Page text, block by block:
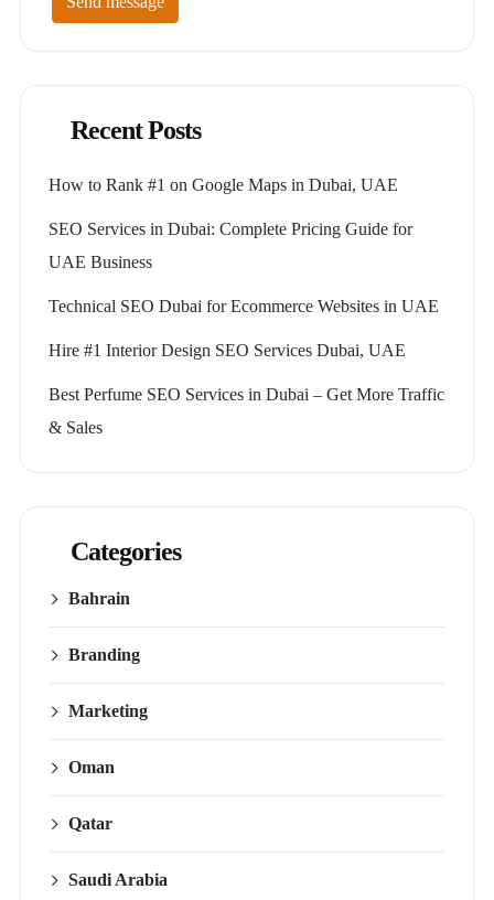
Recent Posts
How to Rank #1 on Google Maps in Dubai, UAE
SEO Services in Dubai: Complete Pricing Guide for
UAE Business
Technical SEO Dubai for Ecommerce Websites in UAE
Hire #1 Interior Design SEO Services Dubai, UAE
Best Perfume SEO Services in Dubai – Get More Traffic
& Sales
Categories
Bahrain
Branding
Marketing
Oman
Qatar
Saudi Arabia